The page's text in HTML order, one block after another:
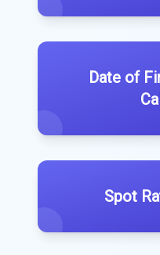
Date of
Spot